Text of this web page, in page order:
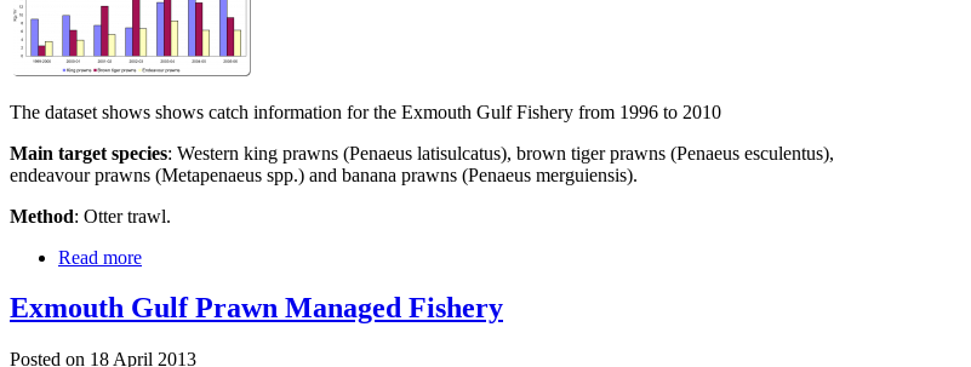
The dataset shows shows catch information for the Exmouth Gulf Fishery from 1996 to 2010
Main target species: Western king prawns (Penaeus latisulcatus), brown tiger prawns (Penaeus esculentus),
endeavour prawns (Metapenaeus spp.) and banana prawns (Penaeus merguiensis).
Method: Otter trawl.
Read more
Exmouth Gulf Prawn Managed Fishery
Posted on 18 April 2013